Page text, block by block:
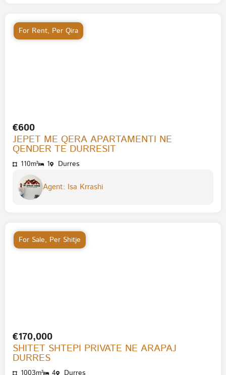
For Rent, Per Qira
€600
JEPET ME QERA APARTAMENTI NE
QENDER TE DURRESIT
110m² 1 Durres
Agent: Isa Krrashi
For Sale, Per Shitje
€170,000
SHITET SHTEPI PRIVATE NE ARAPAJ
DURRES
1003m² 4 Durres